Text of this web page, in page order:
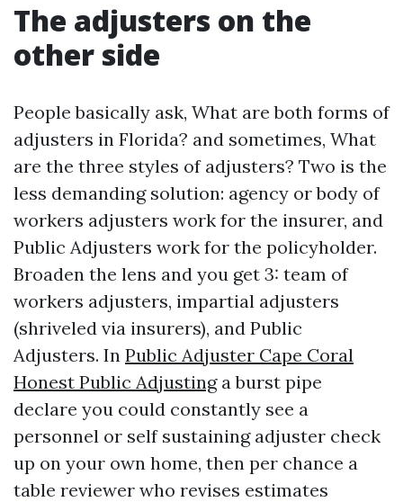
The adjusters on the
other side
People basically ask, What are both forms of
adjusters in Florida? and sometimes, What
are the three styles of adjusters? Two is the
less demanding solution: agency or body of
workers adjusters work for the insurer, and
Public Adjusters work for the policyholder.
Broaden the lens and you get 3: team of
workers adjusters, impartial adjusters
(shriveled via insurers), and Public
Adjusters. In Public Adjuster Cape Coral
Honest Public Adjustinga burst pipe
declare you could constantly see a
personnel or self sustaining adjuster check
up on your own home, then per chance a
table reviewer who revises estimates